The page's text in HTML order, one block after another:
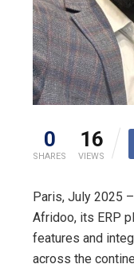
0
SHARES
16
VIEWS
Paris, July 2025
Afridoo, its ERP
features and
across the